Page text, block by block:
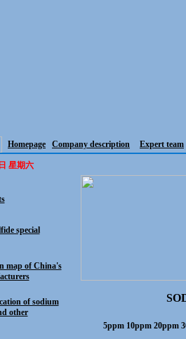
Homepage Company description Expert team
星期六
special
map of China's
of sodium
other
5ppm 10ppm 20ppm